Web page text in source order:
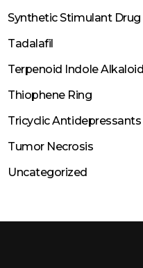
Synthetic Stimulant Drug
Tadalafil
Terpenoid Indole Alkaloid
Thiophene Ring
Tricyclic Antidepressants
Tumor Necrosis
Uncategorized